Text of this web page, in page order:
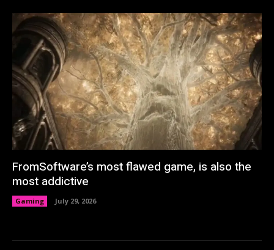
FromSoftware’s most flawed game, is also the
most addictive
Gaming July 29, 2026